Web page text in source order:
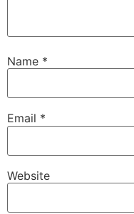
Name *
Email *
Website